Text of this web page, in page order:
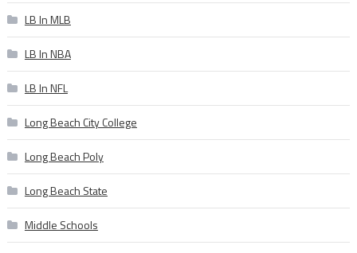
LB In MLB
LB In NBA
LB In NFL
Long Beach City College
Long Beach Poly
Long Beach State
Middle Schools